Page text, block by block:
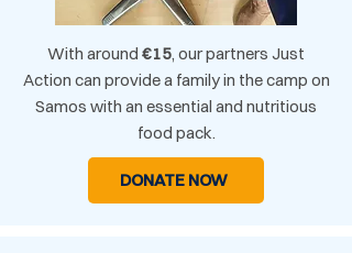
With around €15, our partners Just
Action can provide a family in the camp on
Samos with an essential and nutritious
food pack.
DONATE NOW